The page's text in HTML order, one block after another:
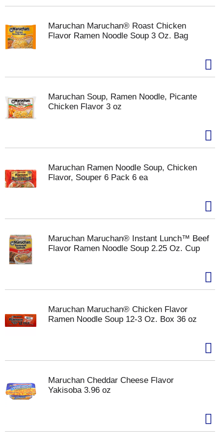
Maruchan Maruchan® Roast Chicken
Flavor Ramen Noodle Soup 3 Oz. Bag
Maruchan Soup, Ramen Noodle, Picante
Chicken Flavor 3 oz
Maruchan Ramen Noodle Soup, Chicken
Flavor, Souper 6 Pack 6 ea
Maruchan Maruchan® Instant Lunch™ Beef
Flavor Ramen Noodle Soup 2.25 Oz. Cup
Maruchan Maruchan® Chicken Flavor
Ramen Noodle Soup 12-3 Oz. Box 36 oz
Maruchan Cheddar Cheese Flavor
Yakisoba 3.96 oz